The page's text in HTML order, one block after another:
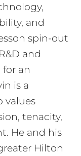
and
spin-out
and
an
is a
values
tenacity,
He and his
Hilton